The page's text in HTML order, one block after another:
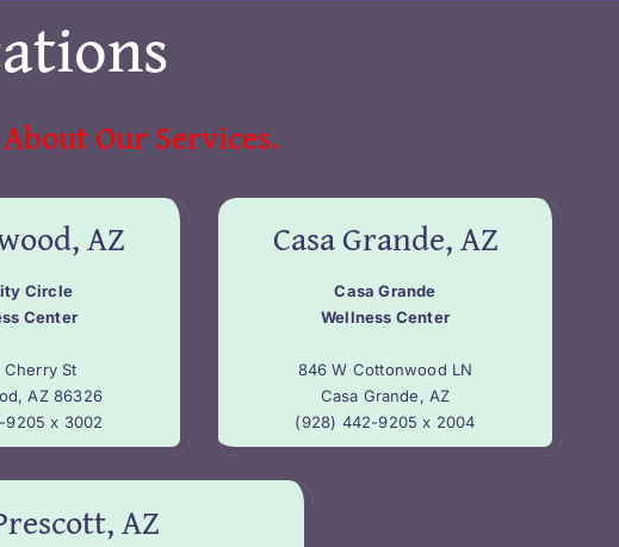
Our Services.
AZ
Circle
Center
Cherry St
AZ 86326
9205 x 3002
Casa Grande, AZ
Casa Grande
Wellness Center
846 W Cottonwood LN
Casa Grande, AZ
(928) 442-9205 x 2004
AZ